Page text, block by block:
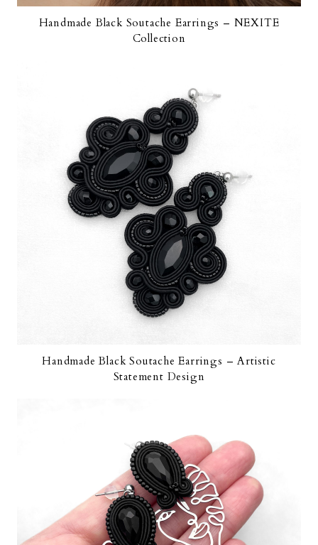
Handmade Black Soutache Earrings – NEXITE
Collection
Handmade Black Soutache Earrings – Artistic
Statement Design